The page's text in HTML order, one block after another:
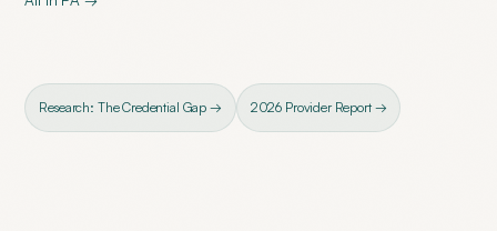
Research: The Credential Gap → 2026 Provider Report →